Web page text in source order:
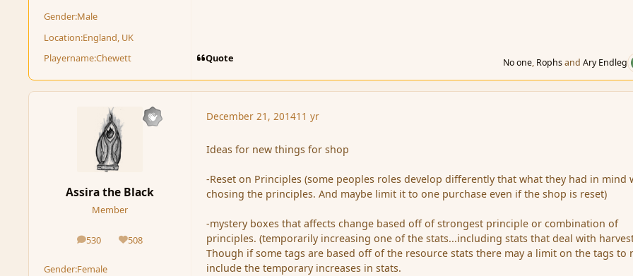
Gender:Male
Location:England, UK
Playername:Chewett Quote No one, RophsandAry Endleg
Assira the Black
Member
530
posts 508
Reputation
Gender:Female
December 21, 201411 yr
Ideas for new things for shop
-Reset on Principles (some peoples roles develop differently that what they had in mind
chosing the principles. And maybe limit it to one purchase even if the shop is reset)
-mystery boxes that affects change based off of strongest principle or combination of
principles. (temporarily increasing one of the stats...including stats that deal with
Though if some tags are based off of the resource stats there may a limit on the tags to
include the temporary increases in stats.